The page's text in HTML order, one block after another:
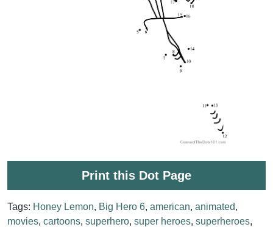
Print this Dot Page
Tags: Honey Lemon, Big Hero 6, american, animated,
movies, cartoons, superhero, super heroes, superheroes,